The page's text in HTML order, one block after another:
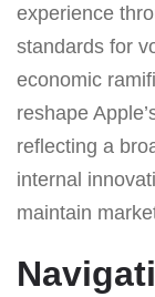
experience
standards for
economic
reshape
reflecting a
internal
maintain